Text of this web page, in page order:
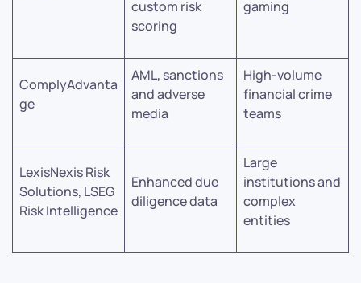
custom risk
scoring
gaming
ComplyAdvanta
ge
AML, sanctions
and adverse
media
High-volume
financial crime
teams
LexisNexis Risk
Solutions, LSEG
Risk Intelligence
Enhanced due
diligence data
Large
institutions and
complex
entities